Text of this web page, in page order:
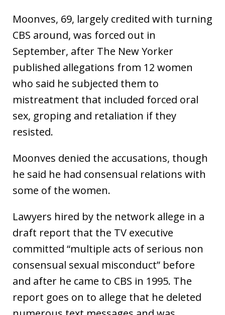
Moonves, 69, largely credited with turning
CBS around, was forced out in
September, after The New Yorker
published allegations from 12 women
who said he subjected them to
mistreatment that included forced oral
sex, groping and retaliation if they
resisted.
Moonves denied the accusations, though
he said he had consensual relations with
some of the women.
Lawyers hired by the network allege in a
draft report that the TV executive
committed “multiple acts of serious non
consensual sexual misconduct” before
and after he came to CBS in 1995. The
report goes on to allege that he deleted